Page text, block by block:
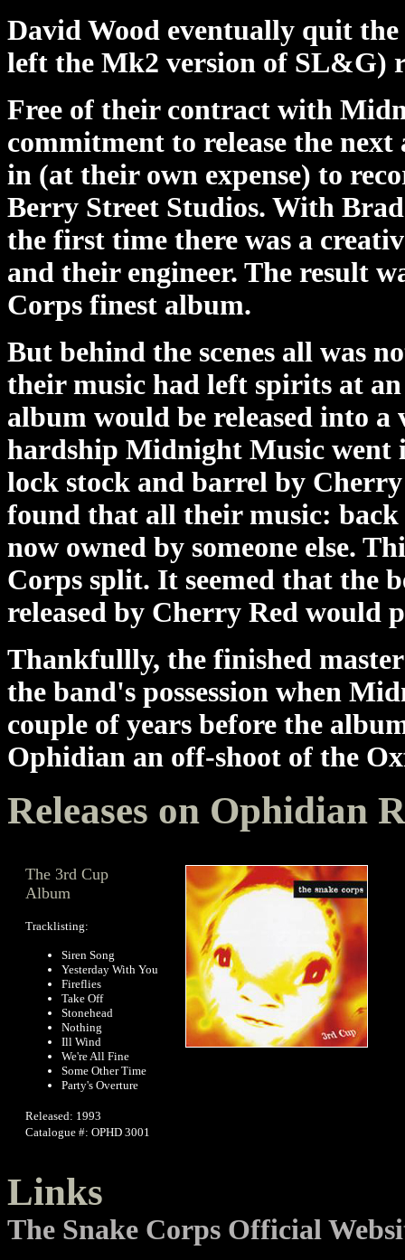
David Wood eventually quit
left the Mk2 version of SL&G)
Free of their contract with
commitment to release the
in (at their own expense) to
Berry Street Studios. With
the first time there was a
and their engineer. The result
Corps finest album.
But behind the scenes all was
their music had left spirits at
album would be released into
hardship Midnight Music went
lock stock and barrel by
found that all their music: back
now owned by someone else.
Corps split. It seemed that the
released by Cherry Red would
Thankfullly, the finished
the band's possession when
couple of years before the
Ophidian an off-shoot of the
Releases on Ophidian
The 3rd Cup
Album
Tracklisting:
Siren Song
Yesterday With You
Fireflies
Take Off
Stonehead
Nothing
Ill Wind
We're All Fine
Some Other Time
Party's Overture
Released: 1993
Catalogue #: OPHD 3001
Links
The Snake Corps Official